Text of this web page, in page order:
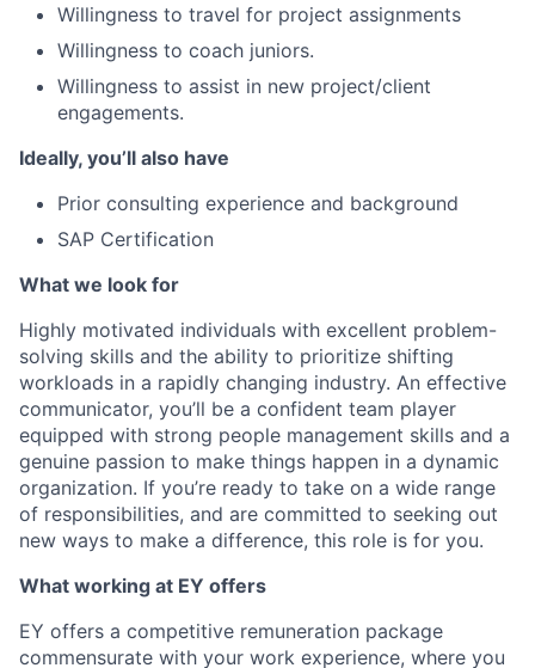
Willingness to travel for project assignments
Willingness to coach juniors.
Willingness to assist in new project/client
engagements.
Ideally, you’ll also have
Prior consulting experience and background
SAP Certification
What we look for
Highly motivated individuals with excellent problem-
solving skills and the ability to prioritize shifting
workloads in a rapidly changing industry. An effective
communicator, you’ll be a confident team player
equipped with strong people management skills and a
genuine passion to make things happen in a dynamic
organization. If you’re ready to take on a wide range
of responsibilities, and are committed to seeking out
new ways to make a difference, this role is for you.
What working at EY offers
EY offers a competitive remuneration package
commensurate with your work experience, where you